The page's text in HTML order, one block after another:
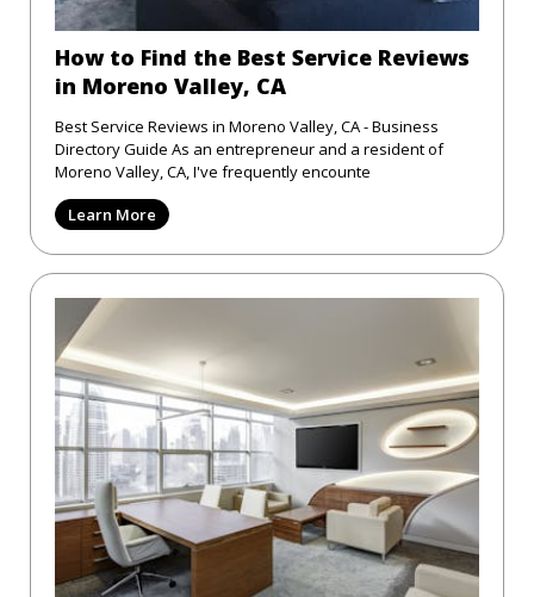
How to Find the Best Service Reviews
in Moreno Valley, CA
Best Service Reviews in Moreno Valley, CA - Business
Directory Guide As an entrepreneur and a resident of
Moreno Valley, CA, I've frequently encounte
Learn More